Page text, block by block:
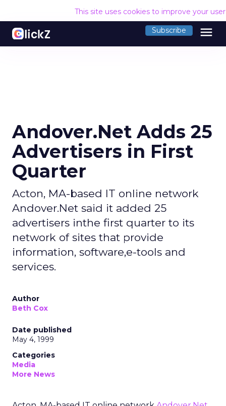
This site uses cookies to improve your
Subscribe menu
Andover.Net Adds 25
Advertisers in First
Quarter
Acton, MA-based IT online network
Andover.Net said it added 25
advertisers inthe first quarter to its
network of sites that provide
information, software,e-tools and
services.
Author
Beth Cox
Date published
May 4, 1999
Categories
Media
More News